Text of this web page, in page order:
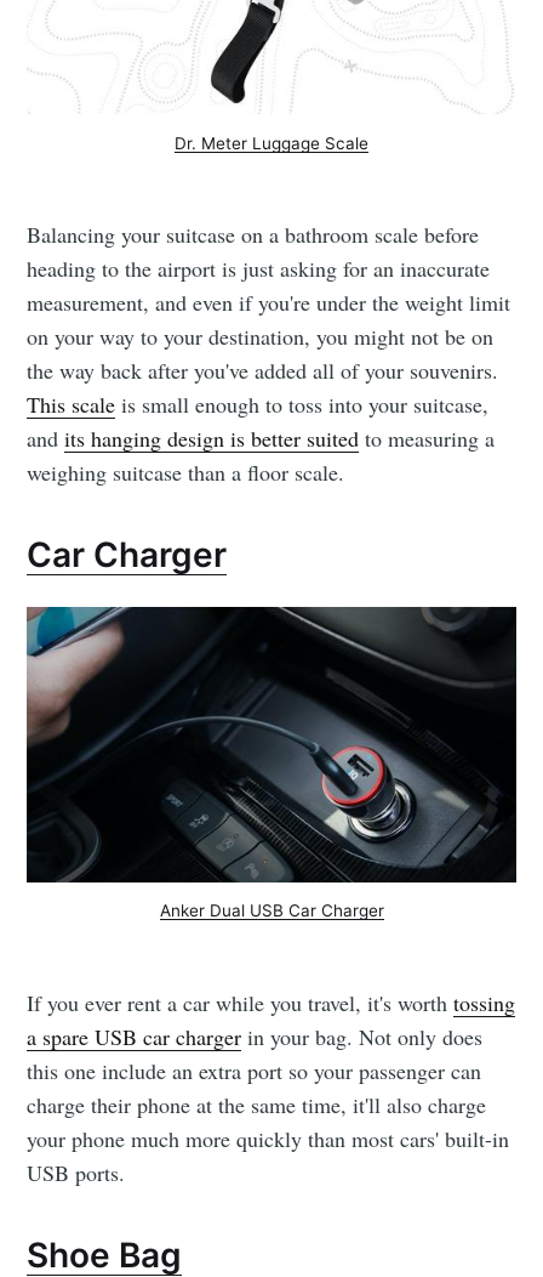
Dr. Meter Luggage Scale
Balancing your suitcase on a bathroom scale before
heading to the airport is just asking for an inaccurate
measurement, and even if you're under the weight limit
on your way to your destination, you might not be on
the way back after you've added all of your souvenirs.
This scale is small enough to toss into your suitcase,
andits hanging design is better suited to measuring a
weighing suitcase than a floor scale.
Car Charger
Anker Dual USB Car Charger
If you ever rent a car while you travel, it's worthtossing
a spare USB car charger in your bag. Not only does
this one include an extra port so your passenger can
charge their phone at the same time, it'll also charge
your phone much more quickly than most cars' built-in
USB ports.
Shoe Bag